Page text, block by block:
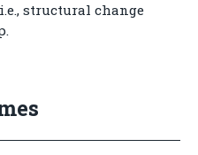
structural change